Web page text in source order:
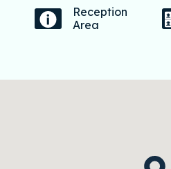
Reception
Area